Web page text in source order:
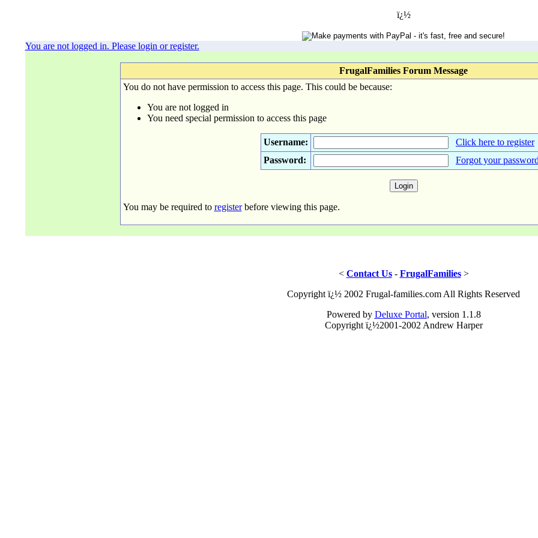
ï¿½
You are not logged in. Please login or register.
FrugalFamilies Forum Message
You do not have permission to access this page. This could be because:
You are not logged in
You need special permission to access this page
Username:
Click here to register
Password:
Forgot your
You may be required to register before viewing this page.
< Contact Us- FrugalFamilies>
Copyright ï¿½ 2002 Frugal-families.com All Rights Reserved
Powered by Deluxe Portal, version 1.1.8
Copyright ï¿½2001-2002 Andrew Harper